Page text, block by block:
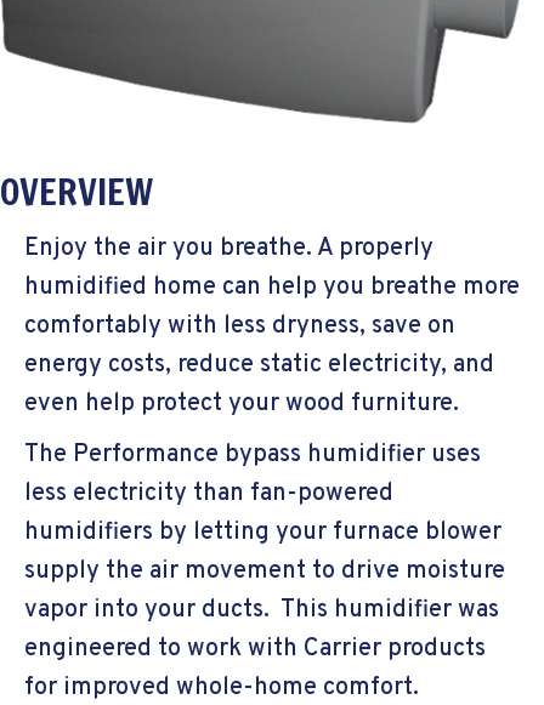
OVERVIEW
Enjoy the air you breathe. A properly
humidified home can help you breathe more
comfortably with less dryness, save on
energy costs, reduce static electricity, and
even help protect your wood furniture.
The Performance bypass humidifier uses
less electricity than fan-powered
humidifiers by letting your furnace blower
supply the air movement to drive moisture
vapor into your ducts. This humidifier was
engineered to work with Carrier products
for improved whole-home comfort.